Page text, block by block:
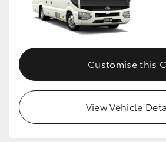
GR Corolla
GR Supra
Upcoming
HiLux GVM Upgrade Option
Customise this
View Vehicle